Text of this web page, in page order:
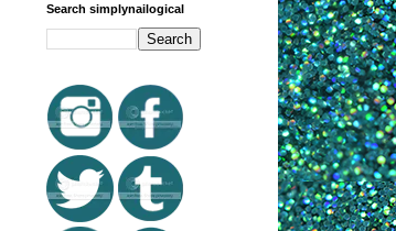
Search simplynailogical